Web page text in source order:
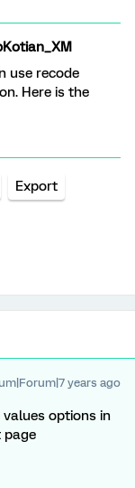
use recode
Here is the
Export
years ago
values options in